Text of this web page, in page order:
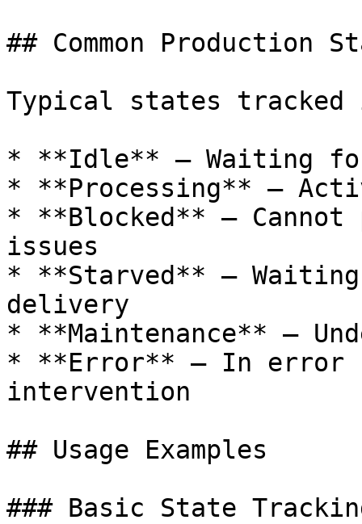
## Common Production
Typical states
* **Idle** – Waiting
* **Processing** –
* **Blocked** – Cannot
issues
* **Starved** –
delivery
* **Maintenance** –
* **Error** – In error
intervention
## Usage Examples
### Basic State